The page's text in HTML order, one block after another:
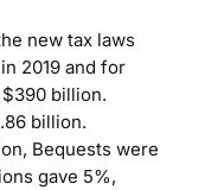
new tax laws
2019 and for
billion.
billion.
Bequests were
gave 5%,